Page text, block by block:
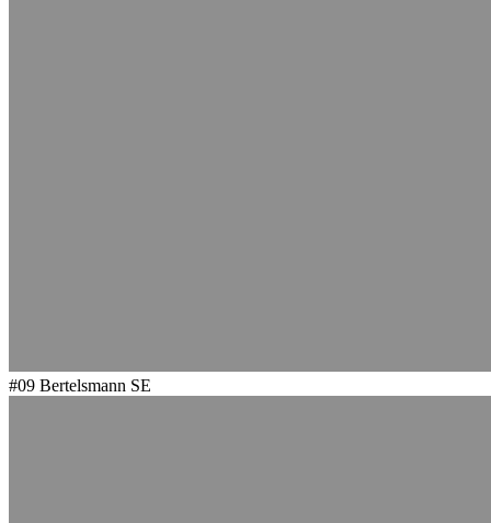
#09 Bertelsmann SE